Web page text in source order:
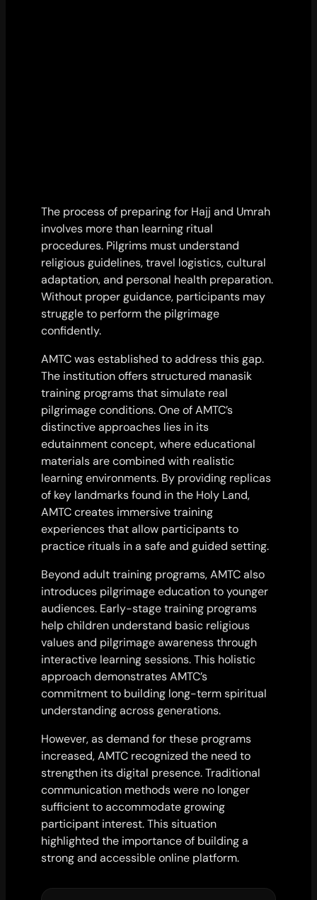
The process of preparing for Hajj and Umrah
involves more than learning ritual
procedures. Pilgrims must understand
religious guidelines, travel logistics, cultural
adaptation, and personal health preparation.
Without proper guidance, participants may
struggle to perform the pilgrimage
confidently.
AMTC was established to address this gap.
The institution offers structured manasik
training programs that simulate real
pilgrimage conditions. One of AMTC’s
distinctive approaches lies in its
edutainment concept, where educational
materials are combined with realistic
learning environments. By providing replicas
of key landmarks found in the Holy Land,
AMTC creates immersive training
experiences that allow participants to
practice rituals in a safe and guided setting.
Beyond adult training programs, AMTC also
introduces pilgrimage education to younger
audiences. Early-stage training programs
help children understand basic religious
values and pilgrimage awareness through
interactive learning sessions. This holistic
approach demonstrates AMTC’s
commitment to building long-term spiritual
understanding across generations.
However, as demand for these programs
increased, AMTC recognized the need to
strengthen its digital presence. Traditional
communication methods were no longer
sufficient to accommodate growing
participant interest. This situation
highlighted the importance of building a
strong and accessible online platform.